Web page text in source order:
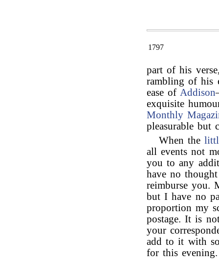
1797
part of his
rambling of his
ease of Addison
exquisite
Monthly
pleasurable but
When the
all events not
you to any
have no
reimburse you.
but I have no
proportion my
postage. It is
your
add to it with
for this